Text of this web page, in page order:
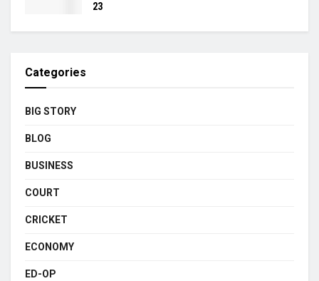
23
Categories
BIG STORY
BLOG
BUSINESS
COURT
CRICKET
ECONOMY
ED-OP